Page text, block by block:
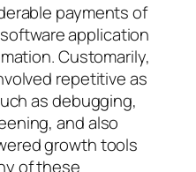
payments of
application
Customarily,
repetitive as
as debugging,
and also
growth tools
of these